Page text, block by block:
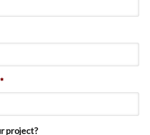
*
project?